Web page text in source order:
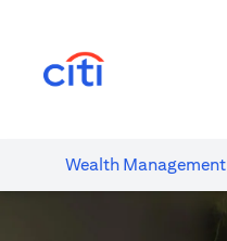
Wealth​ Management